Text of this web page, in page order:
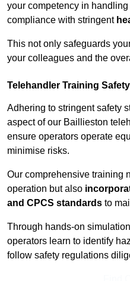
your competency in
compliance with stringent
This not only safeguards
your colleagues and the
Telehandler Training
Adhering to stringent safety
aspect of our Baillieston
ensure operators operate
minimise risks.
Our comprehensive training
operation but also
and CPCS standards to
Through hands-on
operators learn to identify
follow safety regulations